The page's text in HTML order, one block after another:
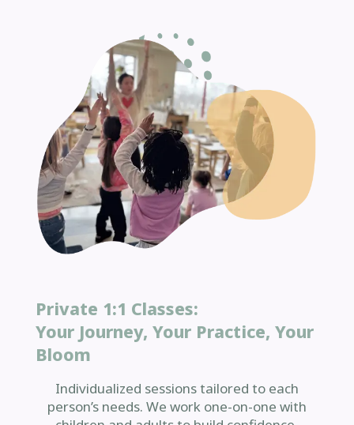
Private 1:1 Classes:
Your Journey, Your Practice, Your
Bloom
Individualized sessions tailored to each
person’s needs. We work one-on-one with